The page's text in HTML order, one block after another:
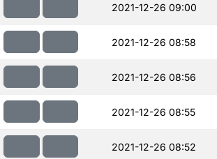
2021-12-26 09:00
2021-12-26 08:58
2021-12-26 08:56
2021-12-26 08:55
2021-12-26 08:52